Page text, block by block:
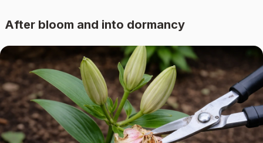
After bloom and into dormancy